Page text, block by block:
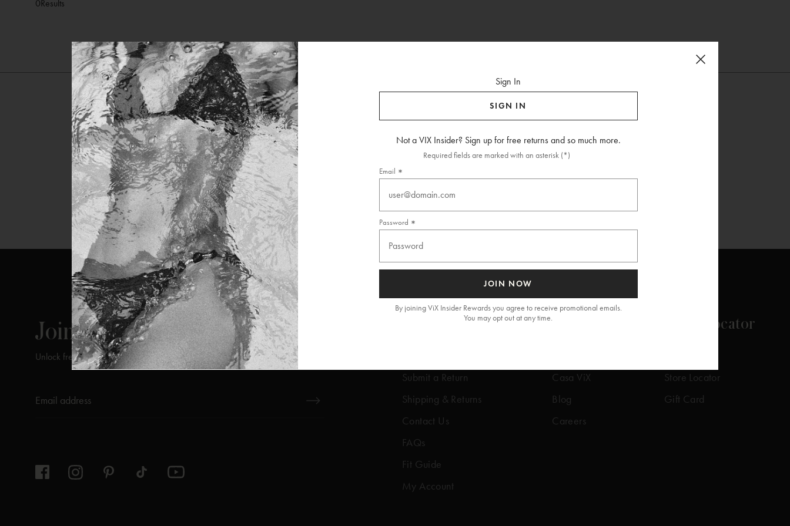
0Results
JoinViXINSIDERS
Unlock free returns when you become a ViX Insider
Submit a Return
Shipping & Returns
Contact Us
FAQs
Fit Guide
My Account
Casa ViX
Blog
Careers
Store Locator
Store Locator
Gift Card
Sign In
SIGN IN
Not a VIX Insider? Sign up for free returns and so much more.
Required fields are marked with an asterisk (*)
Email
Password
JOIN NOW
By joining ViX Insider Rewards you agree to receive promotional emails.
You may opt out at any time.